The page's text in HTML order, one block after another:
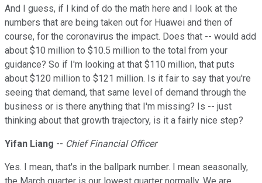
And I guess, if I kind of do the math here and I look at the
numbers that are being taken out for Huawei and then of
course, for the coronavirus the impact. Does that -- would add
about $10 million to $10.5 million to the total from your
guidance? So if I'm looking at that $110 million, that puts
about $120 million to $121 million. Is it fair to say that you're
seeing that demand, that same level of demand through the
business or is there anything that I'm missing? Is -- just
thinking about that growth trajectory, is it a fairly nice step?
Yifan Liang -- Chief Financial Officer
Yes. I mean, that's in the ballpark number. I mean seasonally,